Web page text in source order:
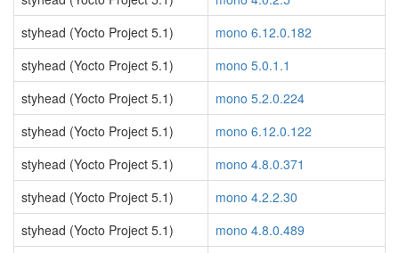
styhead (Yocto Project 5.1)
mono 6.12.0.182
styhead (Yocto Project 5.1)
mono 5.0.1.1
styhead (Yocto Project 5.1)
mono 5.2.0.224
styhead (Yocto Project 5.1)
mono 6.12.0.122
styhead (Yocto Project 5.1)
mono 4.8.0.371
styhead (Yocto Project 5.1)
mono 4.2.2.30
styhead (Yocto Project 5.1)
mono 4.8.0.489